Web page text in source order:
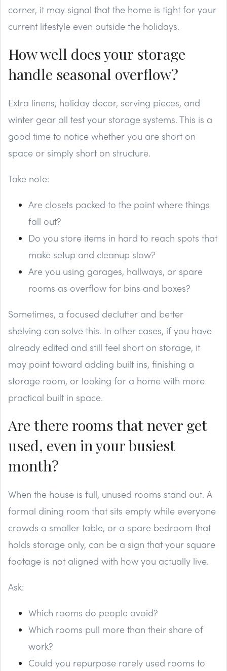
corner, it may signal that the home is tight for your
current lifestyle even outside the holidays.
How well does your storage
handle seasonal overflow?
Extra linens, holiday decor, serving pieces, and
winter gear all test your storage systems. This is a
good time to notice whether you are short on
space or simply short on structure.
Take note:
Are closets packed to the point where things
fall out?
Do you store items in hard to reach spots that
make setup and cleanup slow?
Are you using garages, hallways, or spare
rooms as overflow for bins and boxes?
Sometimes, a focused declutter and better
shelving can solve this. In other cases, if you have
already edited and still feel short on storage, it
may point toward adding built ins, finishing a
storage room, or looking for a home with more
practical built in space.
Are there rooms that never get
used, even in your busiest
month?
When the house is full, unused rooms stand out. A
formal dining room that sits empty while everyone
crowds a smaller table, or a spare bedroom that
holds storage only, can be a sign that your square
footage is not aligned with how you actually live.
Ask:
Which rooms do people avoid?
Which rooms pull more than their share of
work?
Could you repurpose rarely used rooms to